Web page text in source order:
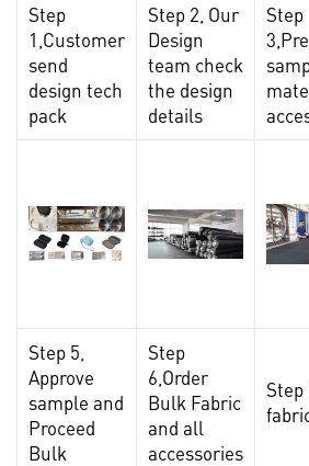
Step
1,Customer
send
design tech
pack
Step 2, Our
Design
team check
the design
details
Step
Step 5,
Approve
sample and
Proceed
Bulk
Step
6,Order
Bulk Fabric
and all
accessories
Step